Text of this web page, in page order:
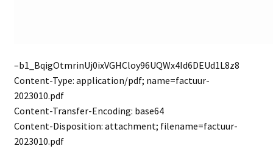
–b1_BqigOtmrinUj0ixVGHCloy96UQWx4Id6DEUd1L8z8
Content-Type: application/pdf; name=factuur-
2023010.pdf
Content-Transfer-Encoding: base64
Content-Disposition: attachment; filename=factuur-
2023010.pdf